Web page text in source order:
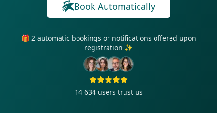
Book Automatically
🎁 2 automatic bookings or notifications offered upon
registration ✨
14 634 users trust us